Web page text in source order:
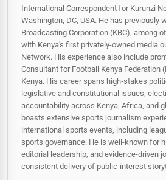
International Correspondent for Kurunzi
Washington, DC, USA. He has previously
Broadcasting Corporation (KBC), among
with Kenya's first privately-owned media
Network. His experience also include
Consultant for Football Kenya Federation
Kenya. His career spans high‑stakes
legislative and constitutional issues,
accountability across Kenya, Africa, and
boasts extensive sports journalism
international sports events, including
sports governance. He is well-known for
editorial leadership, and evidence-driven
consistent delivery of public‑interest